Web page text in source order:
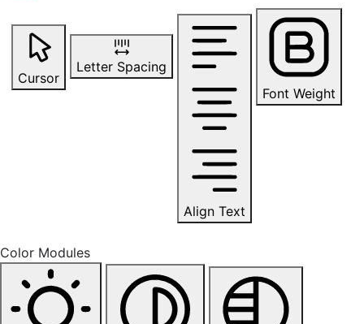
Cursor
Letter Spacing
Align Text
Font Weight
Color Modules